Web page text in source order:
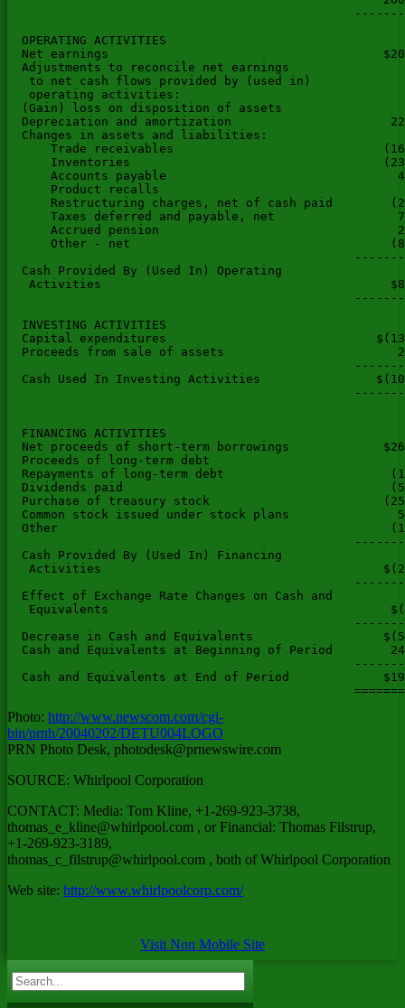
Photo: http://www.newscom.com/cgi-
bin/prnh/20040202/DETU004LOGO
PRN Photo Desk, photodesk@prnewswire.com
SOURCE: Whirlpool Corporation
CONTACT: Media: Tom Kline, +1-269-923-3738,
thomas_e_kline@whirlpool.com , or Financial: Thomas Filstrup,
+1-269-923-3189,
thomas_c_filstrup@whirlpool.com , both of Whirlpool Corporation
Web site: http://www.whirlpoolcorp.com/
Visit Non Mobile Site